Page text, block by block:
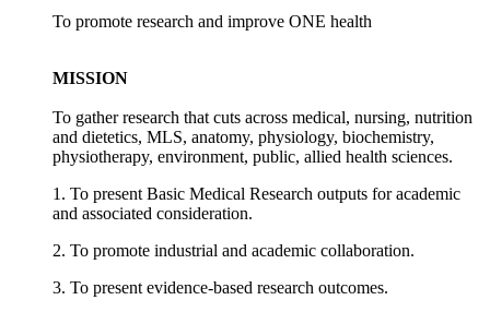
To promote research and improve ONE health
MISSION
To gather research that cuts across medical, nursing, nutrition
and dietetics, MLS, anatomy, physiology, biochemistry,
physiotherapy, environment, public, allied health sciences.
1. To present Basic Medical Research outputs for academic
and associated consideration.
2. To promote industrial and academic collaboration.
3. To present evidence-based research outcomes.